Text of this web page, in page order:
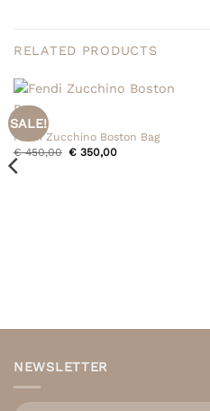
RELATED PRODUCTS
SALE!
Fendi Zucchino Boston Bag
€450,00 Original
€ 350,00Current
NEWSLETTER